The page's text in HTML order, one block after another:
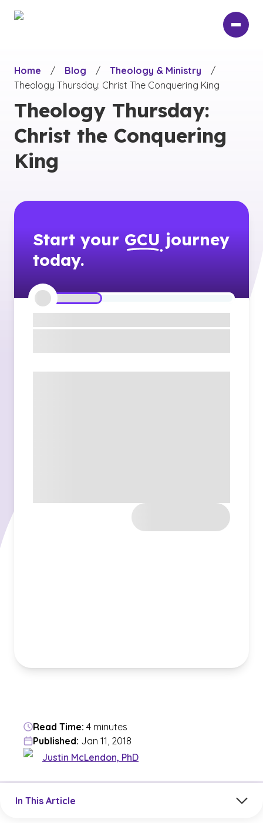
Home
/ Blog / Theology & Ministry
/
Theology Thursday: Christ The Conquering King
Theology Thursday:
Christ the Conquering
King
Start your GCU journey
today.
Read Time: 4 minutes
Published: Jan 11, 2018
Justin McLendon, PhD
In This Article